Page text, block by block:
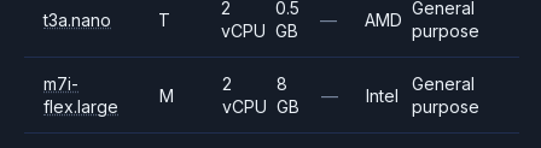
t3a.nano T
2
vCPU
0.5
GB
— AMD
General
purpose
m7i-
flex.large
M
2
vCPU
8
GB
— Intel
General
purpose